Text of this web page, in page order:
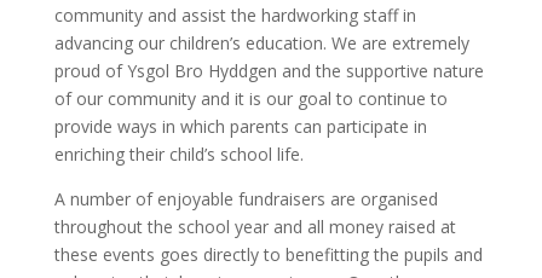
community and assist the hardworking staff in
advancing our children’s education. We are extremely
proud of Ysgol Bro Hyddgen and the supportive nature
of our community and it is our goal to continue to
provide ways in which parents can participate in
enriching their child’s school life.
A number of enjoyable fundraisers are organised
throughout the school year and all money raised at
these events goes directly to benefitting the pupils and